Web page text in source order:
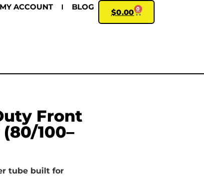
MY ACCOUNT BLOG
$0.00 0
Front
100–
tube built for